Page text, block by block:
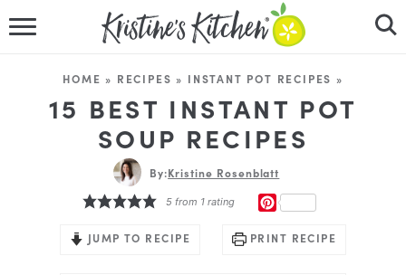
RECIPES
DINNER IDEAS
ABOUT
HOME » RECIPES » INSTANT POT RECIPES »
15 BEST INSTANT POT
SOUP RECIPES
By:Kristine Rosenblatt
5 from 1 rating
JUMP TO RECIPE PRINT RECIPE